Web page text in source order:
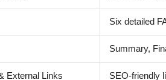
Six detailed
Summary,
External Links SEO-friendly